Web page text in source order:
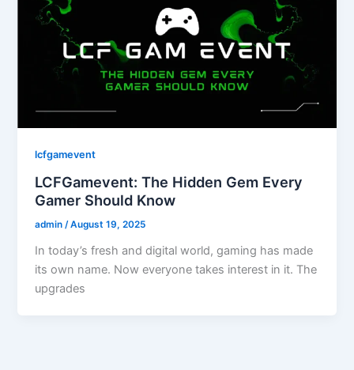
lcfgamevent
LCFGamevent: The Hidden Gem Every
Gamer Should Know
admin/August 19, 2025
In today’s fresh and digital world, gaming has made
its own name. Now everyone takes interest in it. The
upgrades